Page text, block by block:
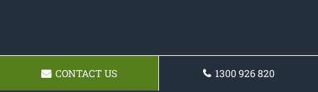
CONTACT US 1300 926 820